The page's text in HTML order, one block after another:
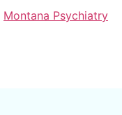
Montana Psychiatry